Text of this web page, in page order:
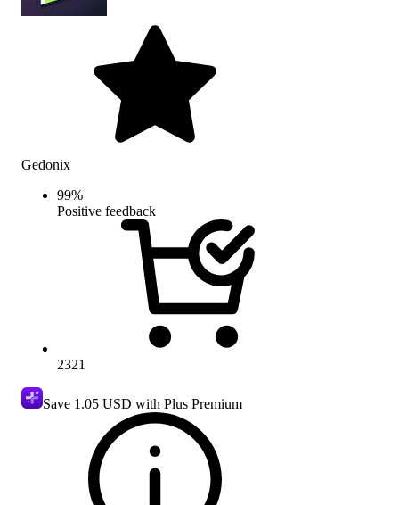
Gedonix
99%
Positive feedback
2321
Save 1.05 USD with Plus Premium